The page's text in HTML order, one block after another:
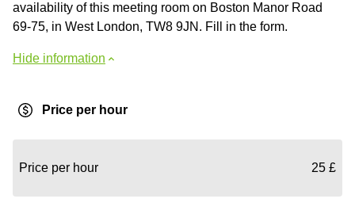
availability of this meeting room on Boston Manor Road
69-75, in West London, TW8 9JN. Fill in the form.
Hide information
Price per hour
Price per hour 25 £